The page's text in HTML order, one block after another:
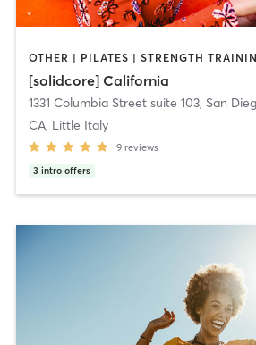
OTHER | PILATES | STRENGTH
[solidcore] California
1331 Columbia Street suite 103, San
CA, Little Italy
9 reviews
3 intro offers